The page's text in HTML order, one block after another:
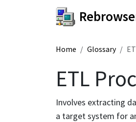
Home Glossary
ETL
Involves extracting
a target system for